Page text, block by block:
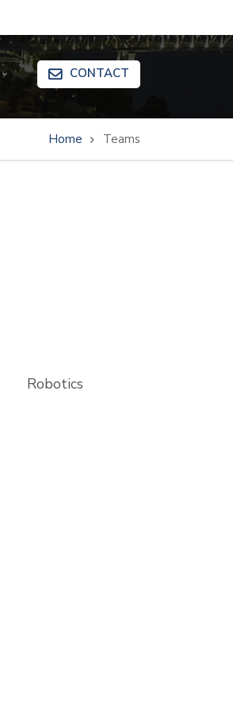
CONTACT
Home Teams
Robotics